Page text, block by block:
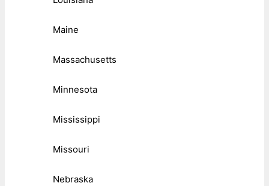
Maine
Massachusetts
Minnesota
Mississippi
Missouri
Nebraska